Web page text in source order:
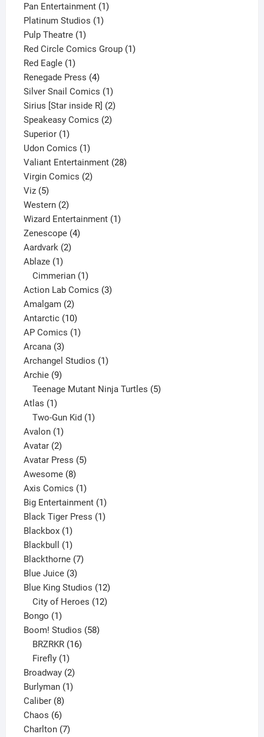
products
Pan Entertainment 11
Platinum Studios 11
Pulp Theatre 11
product
Red Circle Comics Group 11
Red Eagle 11
product
Renegade Press 44
products
Silver Snail Comics 11
product
Sirius [Star inside R] 22
products
Speakeasy Comics 22
Superior 11
product
Udon Comics 11
product
Valiant Entertainment 2828
Virgin Comics 22
Viz 55
products
Western 22
products
Wizard Entertainment 11
Zenescope 44
Aardvark 22
Ablaze 11
product
Cimmerian 1
product
Action Lab Comics 33
Amalgam 22
products
Antarctic 1010
products
AP Comics 11
Arcana 33
products
Archangel Studios 11
Archie 99
products
Teenage Mutant Ninja Turtles 5
Atlas 11
product
Two-Gun Kid 1
Avalon 11
product
Avatar 22
products
Avatar Press 55
Awesome 88
products
Axis Comics 11
product
Big Entertainment 11
product
Black Tiger Press 11
Blackbox 11
product
Blackbull 11
product
Blackthorne 77
Blue Juice 33
products
Blue King Studios 1212
products
City of Heroes 12
Bongo 11
product
Boom! Studios 5858
BRZRKR 16
Firefly 1
product
Broadway 22
products
Burlyman 11
Caliber 88
products
Chaos 66
products
Charlton 77